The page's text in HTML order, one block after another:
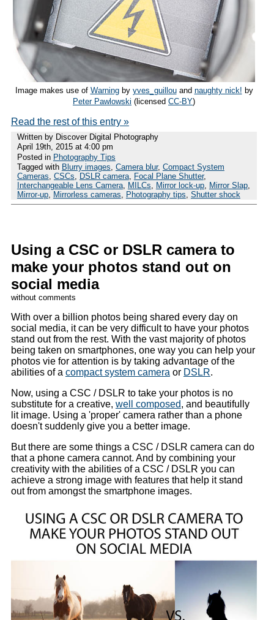
Image makes use of Warningby yves_guillouand naughty nick! by
Peter Pawlowski (licensed CC-BY)
Read the rest of this entry »
Written by Discover Digital Photography
April 19th, 2015 at 4:00 pm
Posted in Photography Tips
Tagged with Blurry images Camera blur, Compact System
Cameras CSCs DSLR camera, Focal Plane Shutter,
Interchangeable Lens Camera, MILCs Mirror lock-up, Mirror Slap,
Mirror-up, Mirrorless cameras Photography tips Shutter shock
Using a CSC or DSLR camera to
make your photos stand out on
social media
without comments
With over a billion photos being shared every day on
social media, it can be very difficult to have your photos
stand out from the rest. With the vast majority of photos
being taken on smartphones, one way you can help your
photos vie for attention is by taking advantage of the
abilities of a compact system camera or DSLR.
Now, using a CSC / DSLR to take your photos is no
substitute for a creative, well composed, and beautifully
lit image. Using a 'proper' camera rather than a phone
doesn't suddenly give you a better image.
But there are some things a CSC / DSLR camera can do
that a phone camera cannot. And by combining your
creativity with the abilities of a CSC / DSLR you can
achieve a strong image with features that help it stand
out from amongst the smartphone images.